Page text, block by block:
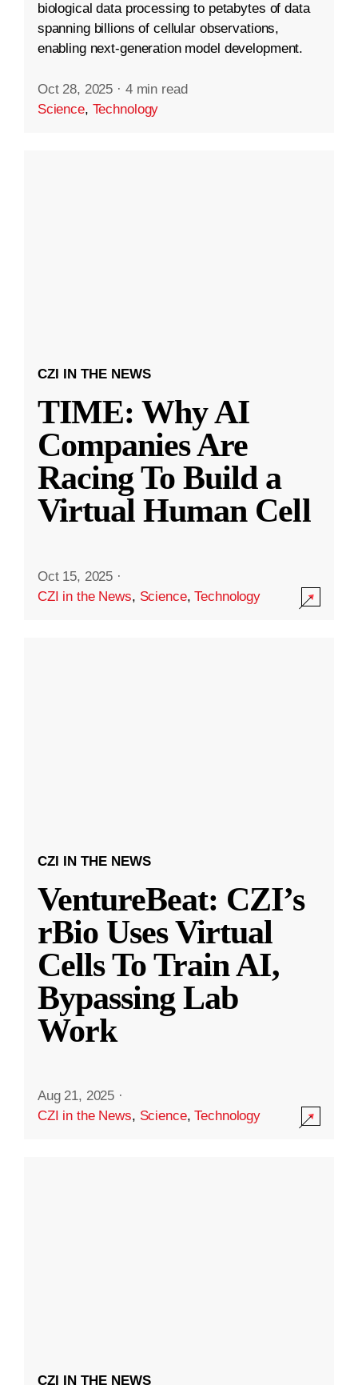
biological data processing to petabytes of data
spanning billions of cellular observations,
enabling next-generation model development.
Oct 28, 2025 · 4 min read
Science, Technology
CZI IN THE NEWS
TIME: Why AI
Companies Are
Racing To Build a
Virtual Human Cell
Oct 15, 2025 ·
CZI in the News, Science,Technology
CZI IN THE NEWS
VentureBeat: CZI’s
rBio Uses Virtual
Cells To Train AI,
Bypassing Lab
Work
Aug 21, 2025 ·
CZI in the News, Science,Technology
CZI IN THE NEWS